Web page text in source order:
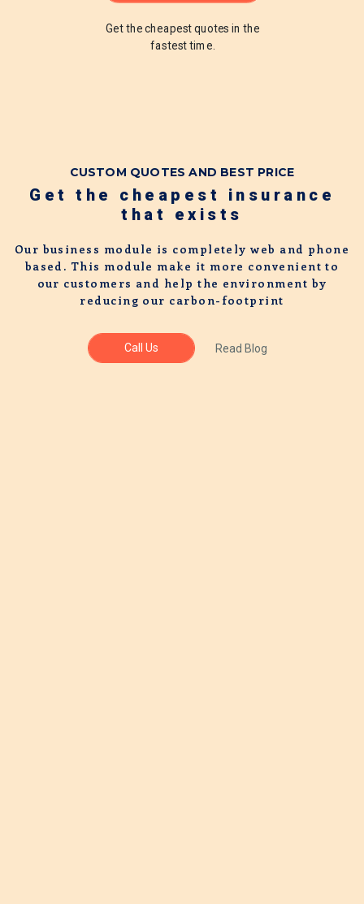
CUSTOM QUOTES AND BEST PRICE
Get the cheapest insurance
that exists
Our business module is completely web and phone
based. This module make it more convenient to
our customers and help the environment by
reducing our carbon-footprint
Call Us Read Blog
Get the cheapest quotes in the
fastest time.